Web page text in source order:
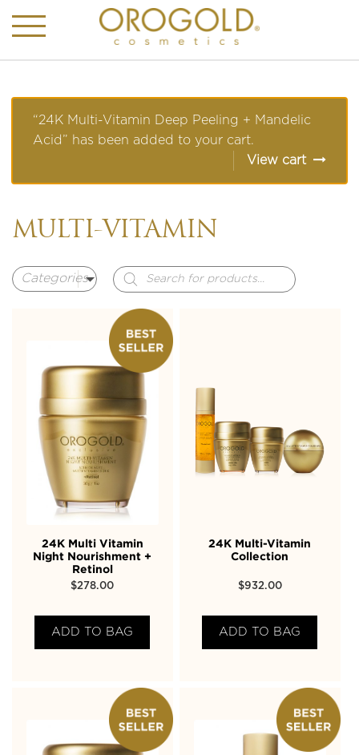
“24K Multi-Vitamin Deep Peeling + Mandelic
Acid” has been added to your cart.
View cart
MULTI-VITAMIN
Products
search
24K Multi Vitamin
Night Nourishment +
Retinol
$278.00
ADD TO BAG
24K Multi-Vitamin
Collection
$932.00
ADD TO BAG